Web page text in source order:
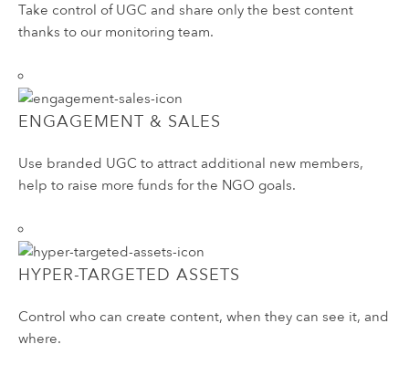
Take control of UGC and share only the best content
thanks to our monitoring team.
ENGAGEMENT & SALES
Use branded UGC to attract additional new members,
help to raise more funds for the NGO goals.
HYPER-TARGETED ASSETS
Control who can create content, when they can see it, and
where.